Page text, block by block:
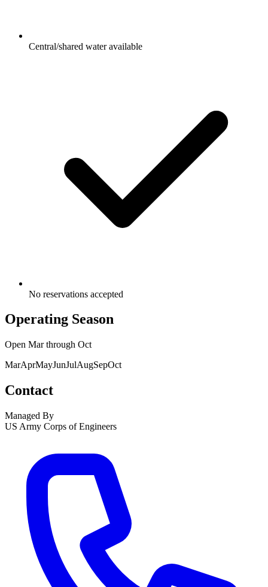
Central/shared water available
No reservations accepted
Operating Season
Open Marthrough Oct
MarAprMayJunJulAugSepOct
Contact
Managed By
US Army Corps of Engineers